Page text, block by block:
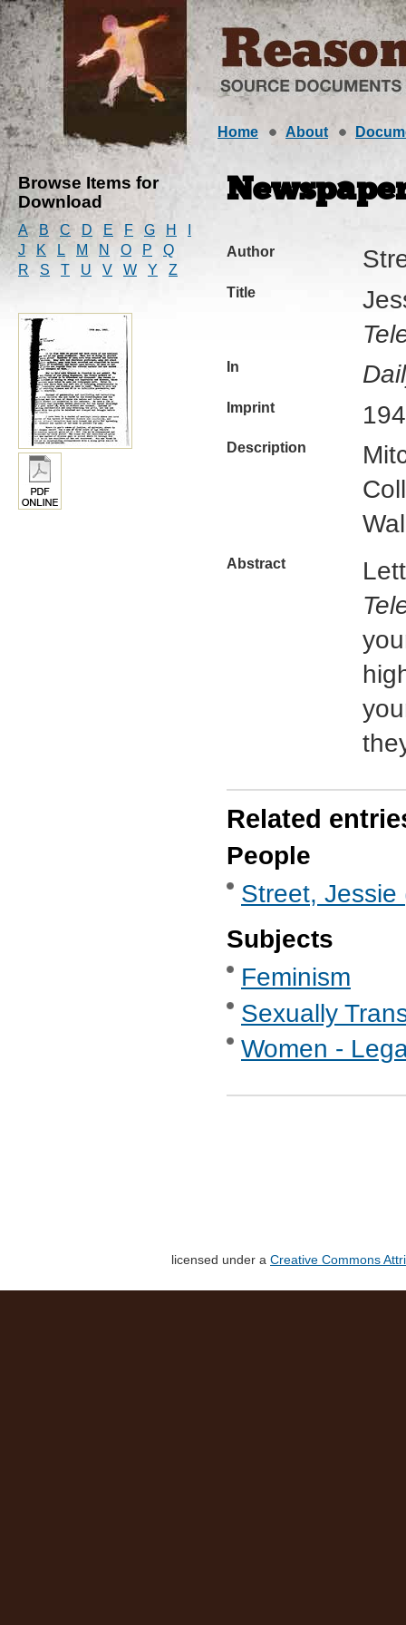
Home About
Browse Items for
Download
A B C D E F G H
J
K L M N O P
Q
R
S T U V W Y Z
Author
Title
In
Imprint
Description
Abstract
Related
People
Street,
Subjects
Feminism
Sexually
Women -
licensed under a Creative Commons